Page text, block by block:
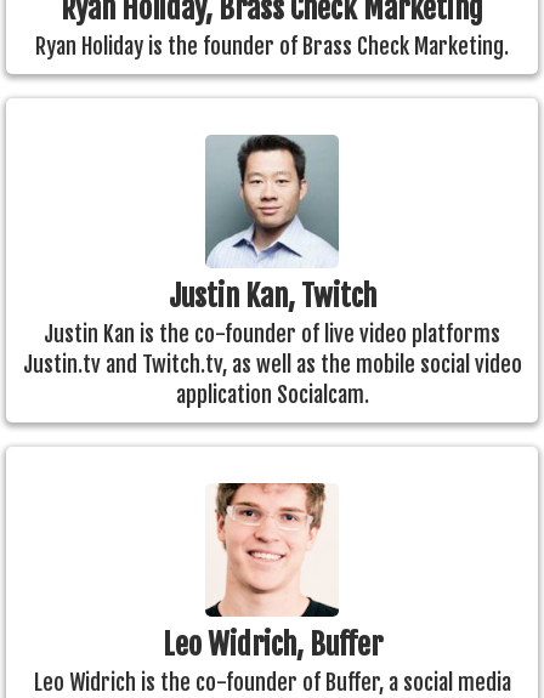
Ryan Holiday, Brass Check Marketing
Ryan Holiday is the founder of Brass Check Marketing.
Justin Kan, Twitch
Justin Kan is the co-founder of live video platforms
Justin.tv and Twitch.tv, as well as the mobile social video
application Socialcam.
Leo Widrich, Buffer
Leo Widrich is the co-founder of Buffer, a social media